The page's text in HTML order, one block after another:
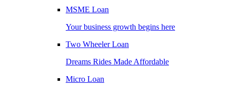
MSME Loan
Your business growth begins here
Two Wheeler Loan
Dreams Rides Made Affordable
Micro Loan